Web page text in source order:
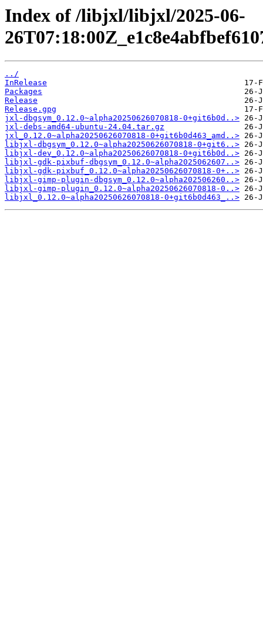
Index of /libjxl/libjxl/2025-06-
../
InRelease
Packages
Release
Release.gpg
jxl-dbgsym_0.12.0~alpha20250626070818-0+git6b0d..>
jxl-debs-amd64-ubuntu-24.04.tar.gz
jxl_0.12.0~alpha20250626070818-0+git6b0d463_amd..>
libjxl-dbgsym_0.12.0~alpha20250626070818-0+git6..>
libjxl-dev_0.12.0~alpha20250626070818-0+git6b0d..>
libjxl-gdk-pixbuf-dbgsym_0.12.0~alpha2025062607..>
libjxl-gdk-pixbuf_0.12.0~alpha20250626070818-0+..>
libjxl-gimp-plugin-dbgsym_0.12.0~alpha202506260..>
libjxl-gimp-plugin_0.12.0~alpha20250626070818-0..>
libjxl_0.12.0~alpha20250626070818-0+git6b0d463_..>